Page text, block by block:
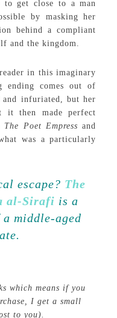
to get close to a man
by masking her
behind a compliant
and the kingdom.
in this imaginary
ending comes out of
infuriated, but her
it then made perfect
The Poet Empressand
was a particularly
escape? The
al-Sirafi is a
middle-aged
which means if you
I get a small
to you).